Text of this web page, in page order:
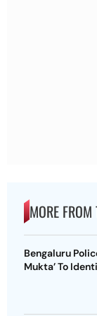
MORE
Bengaluru
Mukta’ To